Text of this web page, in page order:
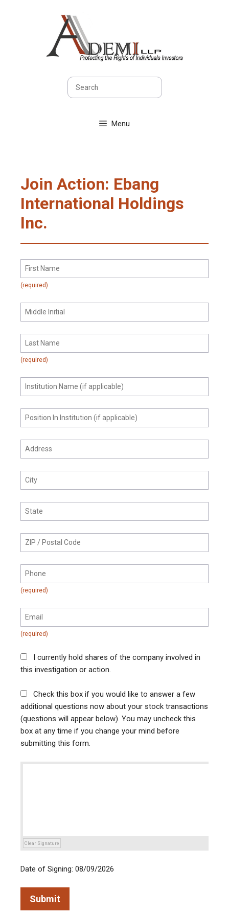
Menu
Join Action: Ebang
International Holdings
Inc.
I currently hold shares of the company involved in
this investigation or action.
Check this box if you would like to answer a few
additional questions now about your stock transactions
(questions will appear below). You may uncheck this
box at any time if you change your mind before
submitting this form.
Clear Signature
Date of Signing: 08/09/2026